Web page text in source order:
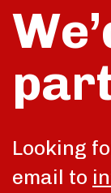
Looking
email to